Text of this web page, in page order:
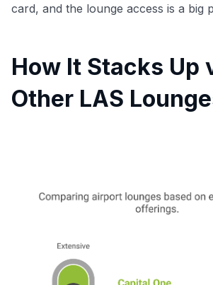
card, and the lounge access is a big
How It Stacks Up
Other LAS